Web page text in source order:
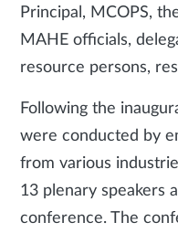
Principal, MCOPS,
MAHE officials,
resource persons,
Following the
were conducted by
from various
13 plenary speakers
conference. The